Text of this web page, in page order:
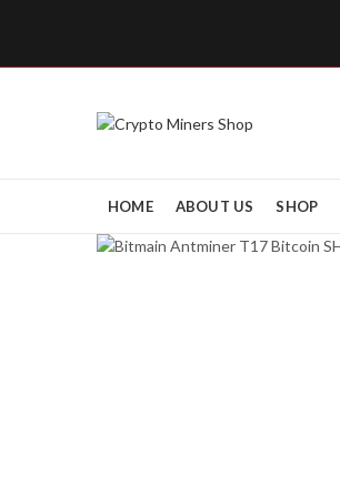
HOME ABOUT US SHOP